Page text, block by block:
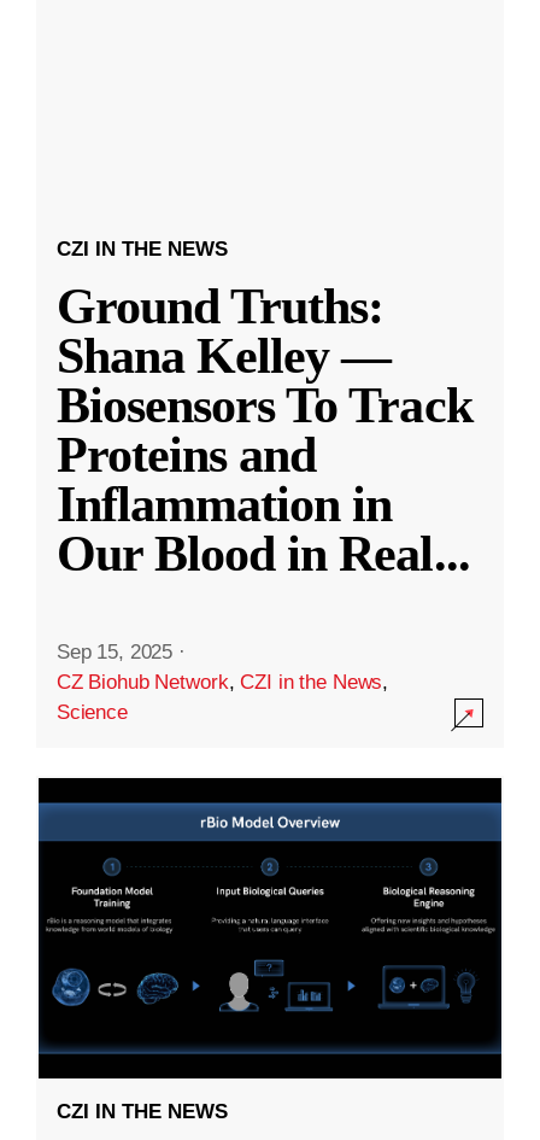
CZI IN THE NEWS
Ground Truths:
Shana Kelley —
Biosensors To Track
Proteins and
Inflammation in
Our Blood in Real...
Sep 15, 2025 ·
CZ Biohub Network,CZI in the News,
Science
CZI IN THE NEWS